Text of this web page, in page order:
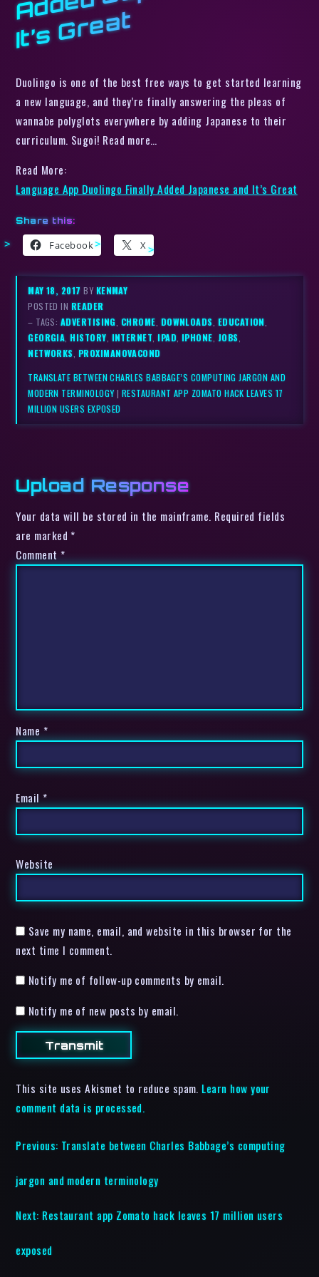
t
Duolingo is one of the best free ways to get started learning
a new language, and they’re finally answering the pleas of
wannabe polyglots everywhere by adding Japanese to their
curriculum. Sugoi! Read more…
Read More:
Language App Duolingo Finally Added Japanese and It’s Great
Share this:
Facebook X
MAY 18, 2017BY KENMAY
POSTED IN READER
– TAGS: ADVERTISING CHROME DOWNLOADS EDUCATION
GEORGIA ,HISTORY INTERNET ,IPAD IPHONE JOBS
NETWORKS PROXIMANOVACOND
TRANSLATE BETWEEN CHARLES BABBAGE’S COMPUTING JARGON AND
MODERN TERMINOLOGY| RESTAURANT APP ZOMATO HACK LEAVES 17
MILLION USERS EXPOSED
Upload Response
Your data will be stored in the mainframe. Required fields
are marked *
Comment *
Name *
Email *
Website
Save my name, email, and website in this browser for the
next time I comment.
Notify me of follow-up comments by email.
Notify me of new posts by email.
This site uses Akismet to reduce spam. Learn how your
comment data is processed.
Previous: Translate between Charles Babbage’s computing
jargon and modern terminology
Next: Restaurant app Zomato hack leaves 17 million users
exposed